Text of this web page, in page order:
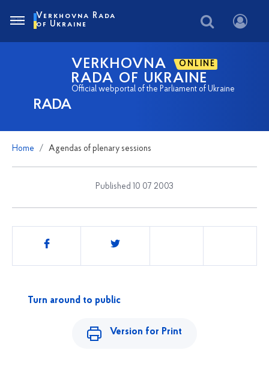
RADA
VERKHOVNA ONLINE
RADA OF UKRAINE
Official webportal of the Parliament of Ukraine
Verkhovna Rada
of Ukraine
Home Agendas of plenary sessions
Published 10 07 2003
Share
Turn around to public
Version for Print